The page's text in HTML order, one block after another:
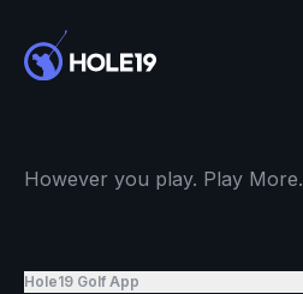
However you play. Play More.
Hole19 Golf App